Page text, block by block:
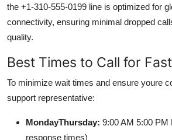
the +1-310-555-0199 line is optimized for
connectivity, ensuring minimal dropped
quality.
Best Times to Call for
To minimize wait times and ensure youre
support representative:
MondayThursday: 9:00 AM 5:00 PM
response times)